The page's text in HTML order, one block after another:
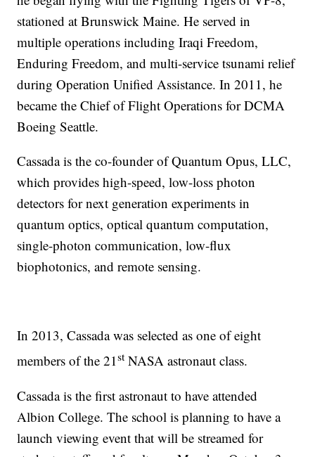
stationed at Brunswick Maine. He served in
multiple operations including Iraqi Freedom,
Enduring Freedom, and multi-service tsunami relief
during Operation Unified Assistance. In 2011, he
became the Chief of Flight Operations for DCMA
Boeing Seattle.
Cassada is the co-founder of Quantum Opus, LLC,
which provides high-speed, low-loss photon
detectors for next generation experiments in
quantum optics, optical quantum computation,
single-photon communication, low-flux
biophotonics, and remote sensing.
In 2013, Cassada was selected as one of eight
members of the 21st NASA astronaut class.
Cassada is the first astronaut to have attended
Albion College. The school is planning to have a
launch viewing event that will be streamed for